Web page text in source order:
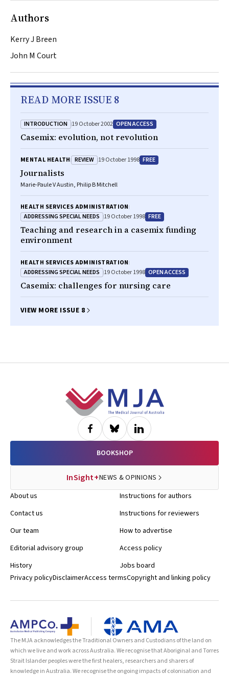
Authors
Kerry J Breen
John M Court
READ MORE ISSUE 8
INTRODUCTION 19 October 2002 OPEN ACCESS
Casemix: evolution, not revolution
MENTAL HEALTH REVIEW 19 October 1998 FREE
Journalists
Marie-Paule V Austin, Philip B Mitchell
HEALTH SERVICES ADMINISTRATION
ADDRESSING SPECIAL NEEDS 19 October 1998 FREE
Teaching and research in a casemix funding
environment
HEALTH SERVICES ADMINISTRATION
ADDRESSING SPECIAL NEEDS 19 October 1998 OPEN ACCESS
Casemix: challenges for nursing care
VIEW MORE ISSUE 8
BOOKSHOP
InSight+NEWS & OPINIONS
About us
Contact us
Our team
Editorial advisory group
History
Instructions for authors
Instructions for reviewers
How to advertise
Access policy
Jobs board
Privacy policyDisclaimerAccess termsCopyright and linking policy
The MJA acknowledges the Traditional Owners and Custodians of the land on
which we live and work across Australia. We recognise that Aboriginal and Torres
Strait Islander peoples were the first healers, researchers and sharers of
knowledge in Australia. We recognise the ongoing impacts of colonisation and